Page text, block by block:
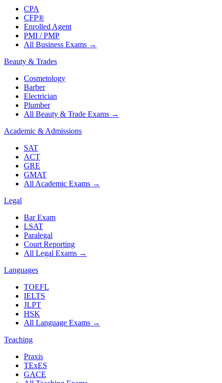
CPA
CFP®
Enrolled Agent
PMI / PMP
All Business Exams →
Beauty & Trades
Cosmetology
Barber
Electrician
Plumber
All Beauty & Trade Exams →
Academic & Admissions
SAT
ACT
GRE
GMAT
All Academic Exams →
Legal
Bar Exam
LSAT
Paralegal
Court Reporting
All Legal Exams →
Languages
TOEFL
IELTS
JLPT
HSK
All Language Exams →
Teaching
Praxis
TExES
GACE